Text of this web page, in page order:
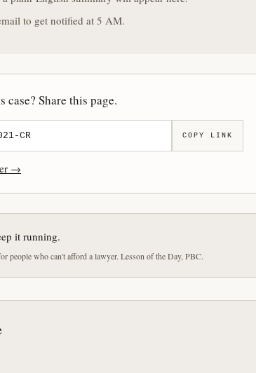
to get notified at 5 AM.
Share this page.
COPY LINK
→
it running.
people who can't afford a lawyer. Lesson of the Day, PBC.